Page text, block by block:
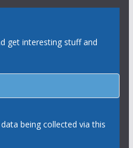
get interesting stuff and
being collected via this